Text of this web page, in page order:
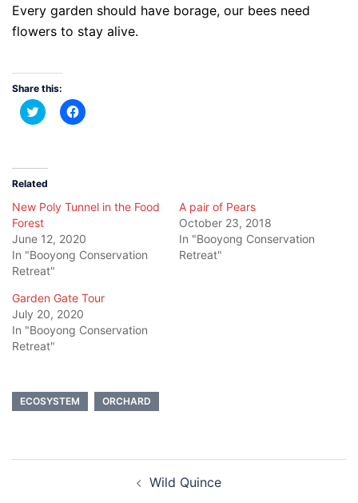
Every garden should have borage, our bees need
flowers to stay alive.
Share this:
Click
to
in
new
Click
to
Related
New Poly Tunnel in the Food
Forest
June 12, 2020
In "Booyong Conservation
Retreat"
A pair of Pears
October 23, 2018
In "Booyong Conservation
Retreat"
Garden Gate Tour
July 20, 2020
In "Booyong Conservation
Retreat"
ECOSYSTEM ORCHARD
Wild Quince